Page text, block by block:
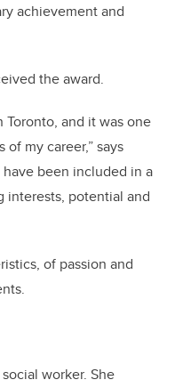
achievement and
the award.
Toronto, and it wasone
my career,” says
have been included in a
interests, potential and
of passion and
worker. She